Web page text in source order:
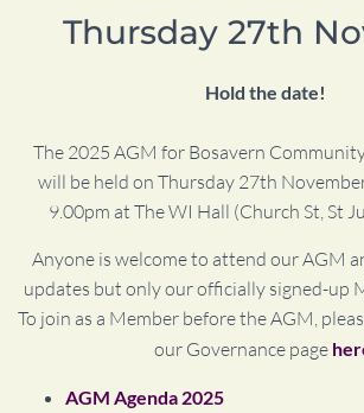
Thursday 27th
Hold the date!
The 2025 AGM for Bosavern
will be held on Thursday 27th
9.00pm at The WI Hall (Church St, St
Anyone is welcome to attend our AGM
updates but only our officially signed-up
To join as a Member before the AGM,
our Governance page
AGM Agenda 2025